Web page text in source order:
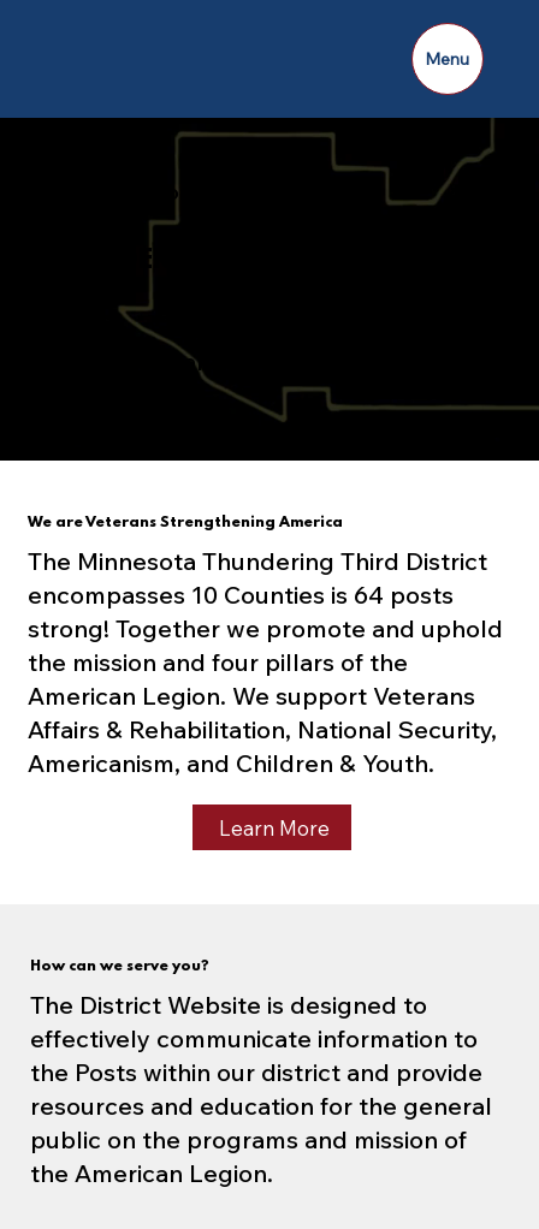
Menu
AMERICAN LEGION
THUNDERING THIRD DISTRICT
10 Counties and 64 Posts
We are Veterans Strengthening America
The Minnesota Thundering Third District
encompasses 10 Counties is 64 posts
strong! Together we promote and uphold
the mission and four pillars of the
American Legion. We support Veterans
Affairs & Rehabilitation, National Security,
Americanism, and Children & Youth.
Learn More
How can we serve you?
The District Website is designed to
effectively communicate information to
the Posts within our district and provide
resources and education for the general
public on the programs and mission of
the American Legion.